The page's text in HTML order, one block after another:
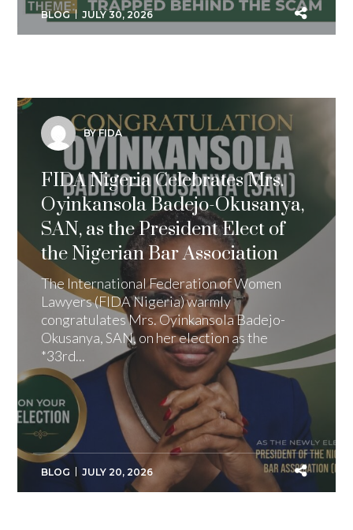
BLOG JULY 30, 2026
BY FIDA
FIDA Nigeria Celebrates Mrs.
Oyinkansola Badejo-Okusanya,
SAN, as the President Elect of
the Nigerian Bar Association
The International Federation of Women
Lawyers (FIDA Nigeria) warmly
congratulates Mrs. Oyinkansola Badejo-
Okusanya, SAN, on her election as the
*33rd...
BLOG JULY 20, 2026